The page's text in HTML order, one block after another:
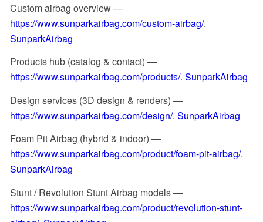
Custom airbag overview —
https://www.sunparkairbag.com/custom-airbag/.
SunparkAirbag
Products hub (catalog & contact) —
https://www.sunparkairbag.com/products/. SunparkAirbag
Design services (3D design & renders) —
https://www.sunparkairbag.com/design/. SunparkAirbag
Foam Pit Airbag (hybrid & indoor) —
https://www.sunparkairbag.com/product/foam-pit-airbag/.
SunparkAirbag
Stunt / Revolution Stunt Airbag models —
https://www.sunparkairbag.com/product/revolution-stunt-